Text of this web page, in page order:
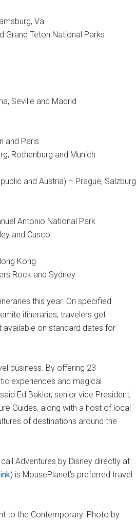
Va.
Grand Teton National Parks
Seville and Madrid
and Paris
Rothenburg and Munich
and Austria) – Prague, Salzburg
Antonio National Park
and Cusco
Kong
Rock and Sydney
this year. On specified
itineraries, travelers get
on standard dates for
business. By offering 23
experiences and magical
Ed Baklor, senior vice President,
Guides, along with a host of local
of destinations around the
call Adventures by Disney directly at
) is MousePlanet’s preferred travel